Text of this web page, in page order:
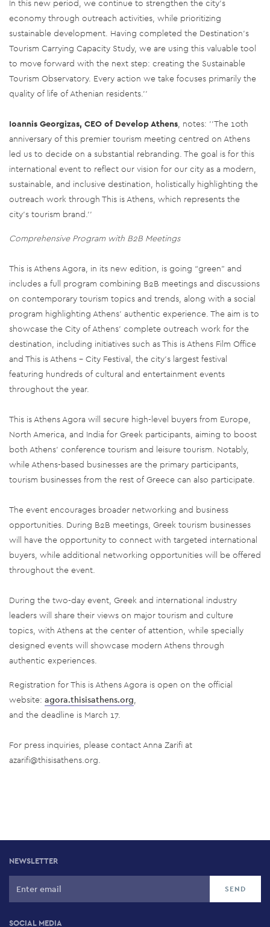
In this new period, we continue to strengthen the city's
economy through outreach activities, while prioritizing
sustainable development. Having completed the Destination's
Tourism Carrying Capacity Study, we are using this valuable tool
to move forward with the next step: creating the Sustainable
Tourism Observatory. Every action we take focuses primarily the
quality of life of Athenian residents.''
Ioannis Georgizas, CEO of Develop Athens, notes: ''The 10th
anniversary of this premier tourism meeting centred on Athens
led us to decide on a substantial rebranding. The goal is for this
international event to reflect our vision for our city as a modern,
sustainable, and inclusive destination, holistically highlighting the
outreach work through This is Athens, which represents the
city's tourism brand.''
Comprehensive Program with B2B Meetings
This is Athens Agora, in its new edition, is going “green” and
includes a full program combining B2B meetings and discussions
on contemporary tourism topics and trends, along with a social
program highlighting Athens' authentic experience. The aim is to
showcase the City of Athens' complete outreach work for the
destination, including initiatives such as This is Athens Film Office
and This is Athens – City Festival, the city's largest festival
featuring hundreds of cultural and entertainment events
throughout the year.
This is Athens Agora will secure high-level buyers from Europe,
North America, and India for Greek participants, aiming to boost
both Athens' conference tourism and leisure tourism. Notably,
while Athens-based businesses are the primary participants,
tourism businesses from the rest of Greece can also participate.
The event encourages broader networking and business
opportunities. During B2B meetings, Greek tourism businesses
will have the opportunity to connect with targeted international
buyers, while additional networking opportunities will be offered
throughout the event.
During the two-day event, Greek and international industry
leaders will share their views on major tourism and culture
topics, with Athens at the center of attention, while specially
designed events will showcase modern Athens through
authentic experiences.
Registration for This is Athens Agora is open on the official
website: agora.thisisathens.org,
and the deadline is March 17.
For press inquiries, please contact Anna Zarifi at
azarifi@thisisathens.org.
NEWSLETTER
SOCIAL MEDIA